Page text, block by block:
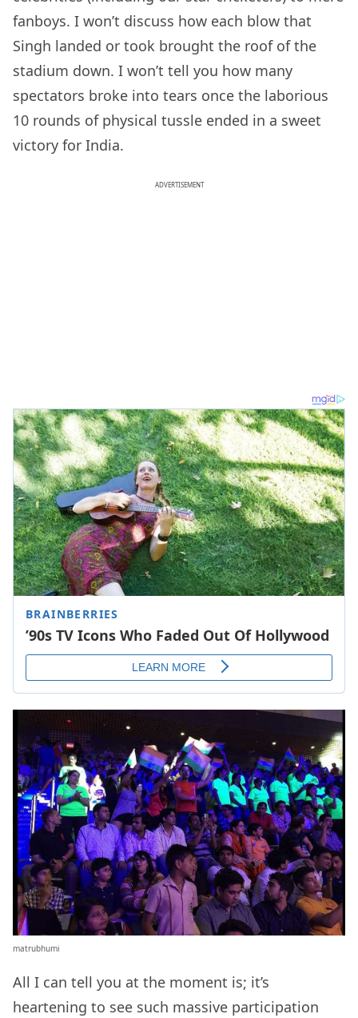
fanboys. I won’t discuss how each blow that
Singh landed or took brought the roof of the
stadium down. I won’t tell you how many
spectators broke into tears once the laborious
10 rounds of physical tussle ended in a sweet
victory for India.
ADVERTISEMENT
matrubhumi
All I can tell you at the moment is; it’s
heartening to see such massive participation